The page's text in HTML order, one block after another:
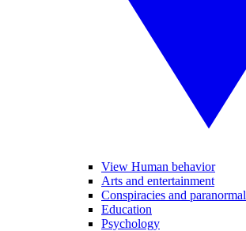
View Human behavior
Arts and entertainment
Conspiracies and paranormal
Education
Psychology